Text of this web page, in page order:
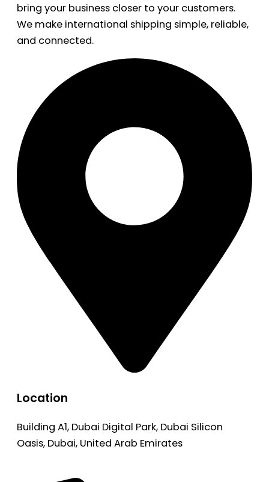
bring your business closer to your customers.
We make international shipping simple, reliable,
and connected.
Location
Building A1, Dubai Digital Park, Dubai Silicon
Oasis, Dubai, United Arab Emirates